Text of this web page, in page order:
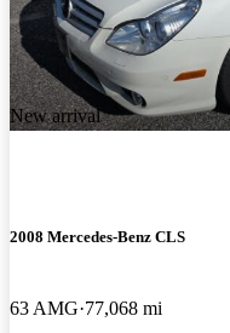
New arrival
2008 Mercedes-Benz CLS
63 AMG 77,068 mi